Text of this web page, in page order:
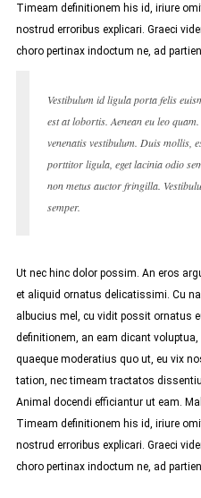
Timeam definitionem his id, iriure
nostrud erroribus explicari. Graeci
choro pertinax indoctum ne, ad
Vestibulum id ligula porta felis
est at lobortis. Aenean eu leo
venenatis vestibulum. Duis mollis,
porttitor ligula, eget lacinia odio
non metus auctor fringilla.
semper.
Ut nec hinc dolor possim. An eros
et aliquid ornatus delicatissimi. Cu
albucius mel, cu vidit possit ornatus
definitionem, an eam dicant
quaeque moderatius quo ut, eu vix
tation, nec timeam tractatos
Animal docendi efficiantur ut eam.
Timeam definitionem his id, iriure
nostrud erroribus explicari. Graeci
choro pertinax indoctum ne, ad